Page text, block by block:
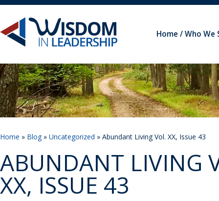
Home Who We
Home » Blog» Uncategorized » Abundant Living Vol. XX, Issue 43
ABUNDANT LIVING
XX, ISSUE 43